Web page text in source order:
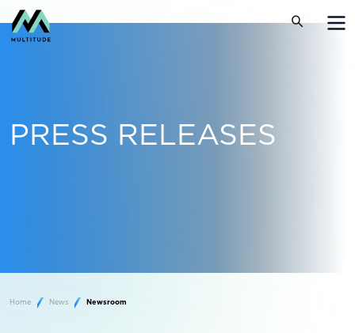
PRESS RELEASES
Home News Newsroom